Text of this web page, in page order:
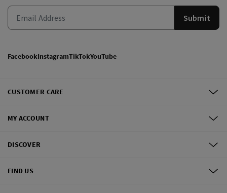
Submit
FacebookInstagramTikTokYouTube
CUSTOMER CARE
MY ACCOUNT
DISCOVER
FIND US